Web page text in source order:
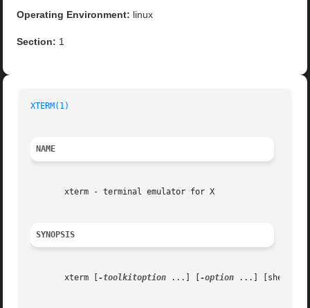
Operating Environment: linux
Section: 1
XTERM(1)
NAME
       xterm - terminal emulator for X
SYNOPSIS
       xterm [
-toolkitoption ...] [ -option ...] [shell]